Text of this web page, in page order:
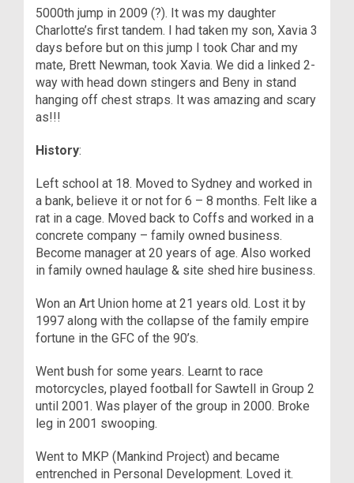
5000th jump in 2009 (?). It was my daughter
Charlotte’s first tandem. I had taken my son, Xavia 3
days before but on this jump I took Char and my
mate, Brett Newman, took Xavia. We did a linked 2-
way with head down stingers and Beny in stand
hanging off chest straps. It was amazing and scary
as!!!
History:
Left school at 18. Moved to Sydney and worked in
a bank, believe it or not for 6 – 8 months. Felt like a
rat in a cage. Moved back to Coffs and worked in a
concrete company – family owned business.
Become manager at 20 years of age. Also worked
in family owned haulage & site shed hire business.
Won an Art Union home at 21 years old. Lost it by
1997 along with the collapse of the family empire
fortune in the GFC of the 90’s.
Went bush for some years. Learnt to race
motorcycles, played football for Sawtell in Group 2
until 2001. Was player of the group in 2000. Broke
leg in 2001 swooping.
Went to MKP (Mankind Project) and became
entrenched in Personal Development. Loved it.